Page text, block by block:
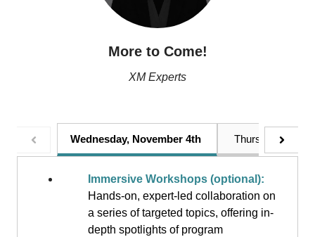
More to Come!
XM Experts
Wednesday, November 4th Thursday,
Immersive Workshops (optional):
Hands-on, expert-led collaboration on
a series of targeted topics, offering in-
depth spotlights of program